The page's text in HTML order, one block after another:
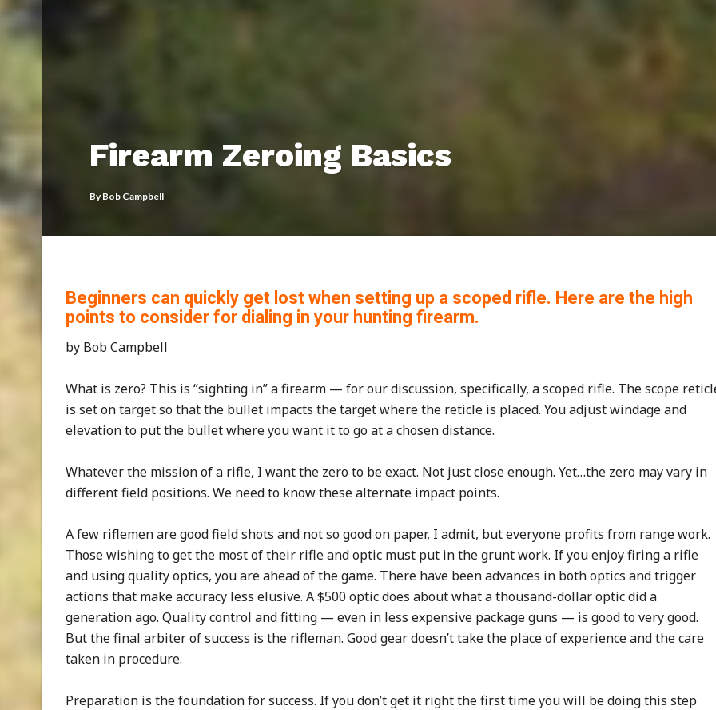
Firearm Zeroing Basics
ByBob Campbell
Beginners can quickly get lost when setting up a scoped rifle. Here are the high
points to consider for dialing in your hunting firearm.
by Bob Campbell
What is zero? This is “sighting in” a firearm — for our discussion, specifically, a scoped rifle. The scope
is set on target so that the bullet impacts the target where the reticle is placed. You adjust windage and
elevation to put the bullet where you want it to go at a chosen distance.
Whatever the mission of a rifle, I want the zero to be exact. Not just close enough. Yet…the zero may vary in
different field positions. We need to know these alternate impact points.
A few riflemen are good field shots and not so good on paper, I admit, but everyone profits from range work.
Those wishing to get the most of their rifle and optic must put in the grunt work. If you enjoy firing a rifle
and using quality optics, you are ahead of the game. There have been advances in both optics and trigger
actions that make accuracy less elusive. A $500 optic does about what a thousand-dollar optic did a
generation ago. Quality control and fitting — even in less expensive package guns — is good to very good.
But the final arbiter of success is the rifleman. Good gear doesn’t take the place of experience and the care
taken in procedure.
Preparation is the foundation for success. If you don’t get it right the first time you will be doing this step